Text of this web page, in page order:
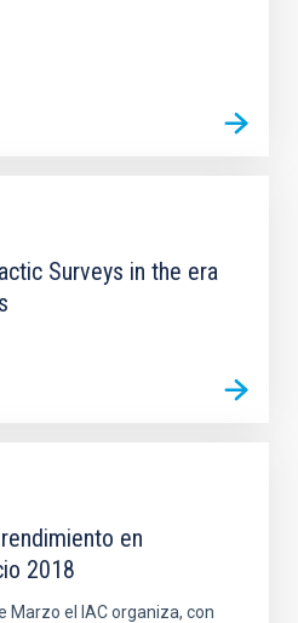
Surveys in the era
en
2018
Marzo el IAC organiza, con